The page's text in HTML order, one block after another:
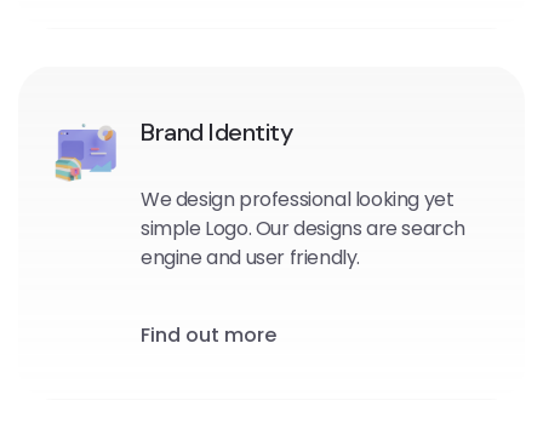
Brand Identity
We design professional looking yet
simple Logo. Our designs are search
engine and user friendly.
Find out more